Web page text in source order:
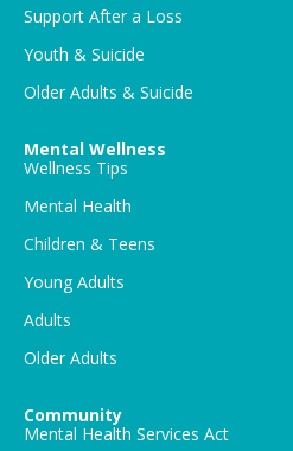
Support After a Loss
Youth & Suicide
Older Adults & Suicide
Mental Wellness
Wellness Tips
Mental Health
Children & Teens
Young Adults
Adults
Older Adults
Community
Mental Health Services Act